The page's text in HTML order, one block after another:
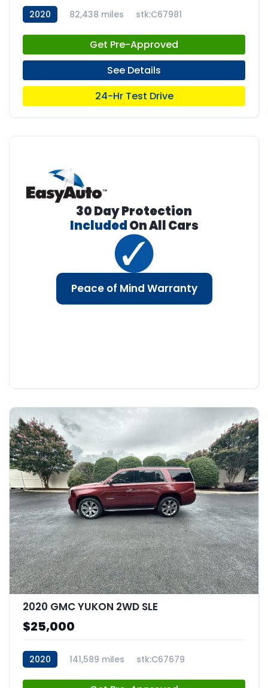
2020 82,438 miles stk:C67981
Get Pre-Approved
See Details
24-Hr Test Drive
30 Day Protection
IncludedOn All Cars
Peace of Mind Warranty
2020 GMC YUKON 2WD SLE
$25,000
2020 141,589 miles stk:C67679